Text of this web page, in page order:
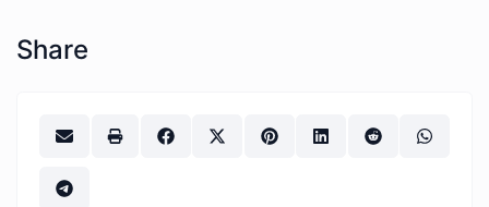
Share